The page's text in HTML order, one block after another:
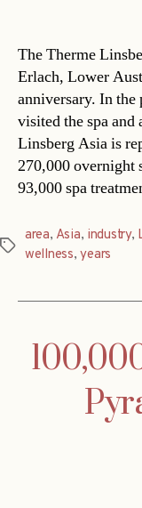
The Therme
Erlach, Lower
anniversary. In the
visited the spa
Linsberg Asia is
270,000 overnight
93,000 spa
Tags
area, Asia, industry,
wellness,years